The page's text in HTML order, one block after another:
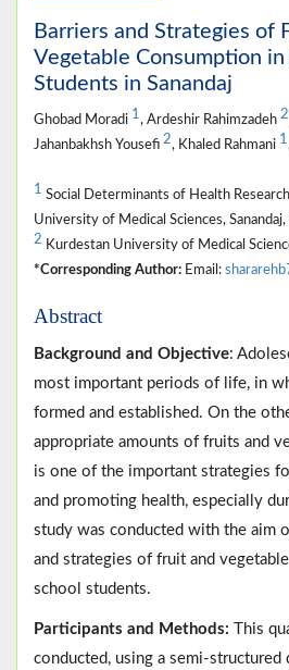
Barriers and Strategies of
Vegetable Consumption in
Students in Sanandaj
Ghobad Moradi 1, Ardeshir Rahimzadeh 2
Jahanbakhsh Yousefi 2, Khaled Rahmani 1
1 Social Determinants of Health
University of Medical Sciences, Sanandaj,
2 Kurdestan University of Medical
*Corresponding Author: Email:
Abstract
Background and Objective:
most important periods of life, in
formed and established. On the
appropriate amounts of fruits and
is one of the important strategies
and promoting health, especially
study was conducted with the aim
and strategies of fruit and
school students.
Participants and Methods: This
conducted, using a semi-structured